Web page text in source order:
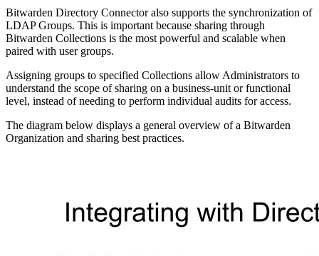
Bitwarden Directory Connector also supports the synchronization of
LDAP Groups. This is important because sharing through
Bitwarden Collections is the most powerful and scalable when
paired with user groups.
Assigning groups to specified Collections allow Administrators to
understand the scope of sharing on a business-unit or functional
level, instead of needing to perform individual audits for access.
The diagram below displays a general overview of a Bitwarden
Organization and sharing best practices.